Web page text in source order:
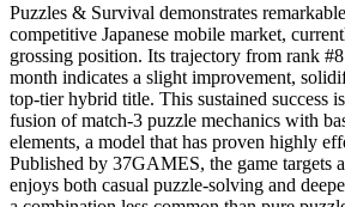
Puzzles & Survival demonstrates
competitive Japanese mobile market,
grossing position. Its trajectory from rank
month indicates a slight improvement,
top-tier hybrid title. This sustained success
fusion of match-3 puzzle mechanics with
elements, a model that has proven highly
Published by 37GAMES, the game targets
enjoys both casual puzzle-solving and